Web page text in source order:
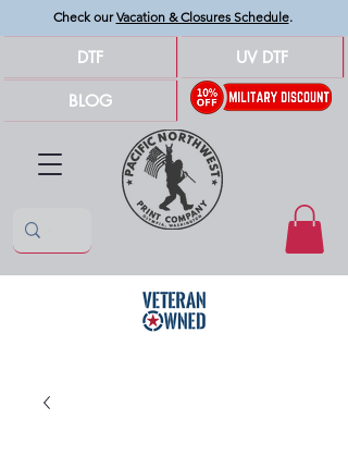
Check ourVacation & Closures Schedule.
DTF
BLOG
UV DTF